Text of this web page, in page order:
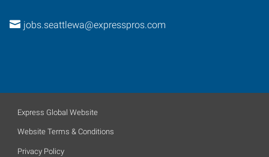
jobs.seattlewa@expresspros.com
Express Global Website
Website Terms & Conditions
Privacy Policy